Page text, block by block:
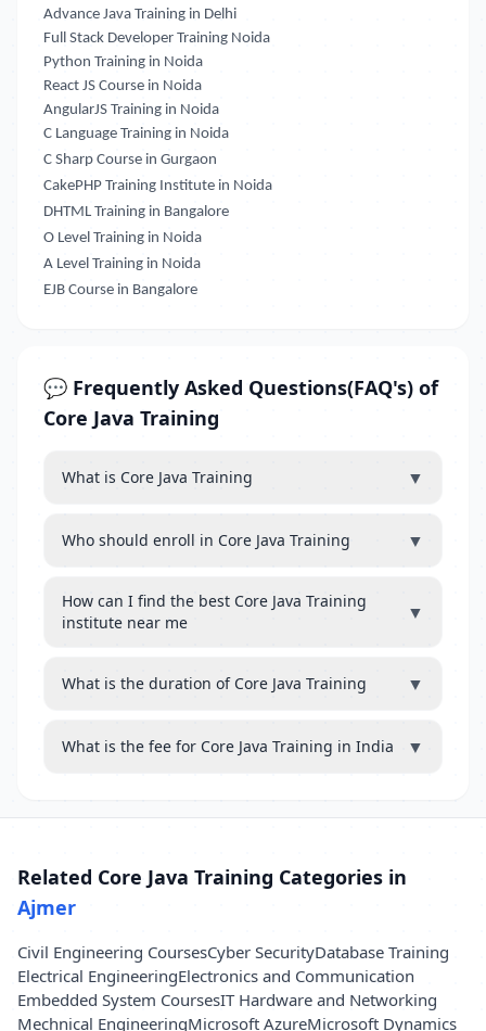
Advance Java Training in Delhi
Full Stack Developer Training Noida
Python Training in Noida
React JS Course in Noida
AngularJS Training in Noida
C Language Training in Noida
C Sharp Course in Gurgaon
CakePHP Training Institute in Noida
DHTML Training in Bangalore
O Level Training in Noida
A Level Training in Noida
EJB Course in Bangalore
💬 Frequently Asked Questions(FAQ's) of
Core Java Training
What is Core Java Training ▼
Who should enroll in Core Java Training ▼
How can I find the best Core Java Training
institute near me
▼
What is the duration of Core Java Training ▼
What is the fee for Core Java Training in India ▼
Related Core Java Training Categories in
Ajmer
Civil Engineering CoursesCyber SecurityDatabase Training
Electrical EngineeringElectronics and Communication
Embedded System CoursesIT Hardware and Networking
Mechnical EngineeringMicrosoft AzureMicrosoft Dynamics